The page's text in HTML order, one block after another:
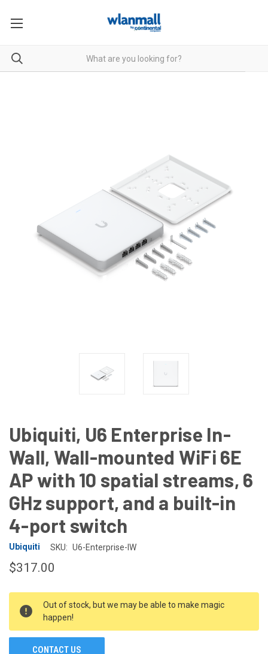
Ubiquiti, U6 Enterprise In-
Wall, Wall-mounted WiFi 6E
AP with 10 spatial streams, 6
GHz support, and a built-in
4-port switch
Ubiquiti SKU: U6-Enterprise-IW
$317.00
STOCK:
Out of stock, but we may be able to make magic
happen!
CONTACT US